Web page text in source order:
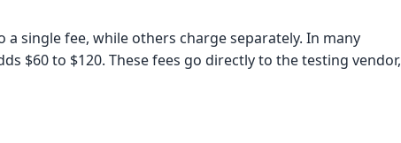
single fee, while others charge separately. In many
$60 to $120. These fees go directly to the testing vendor,